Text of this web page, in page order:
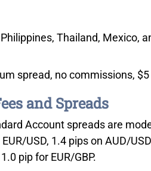
Thailand, Mexico,
spread, no commissions,
and Spreads
Account spreads are
USD, 1.4 pips on AUD/
pip for EUR/GBP.